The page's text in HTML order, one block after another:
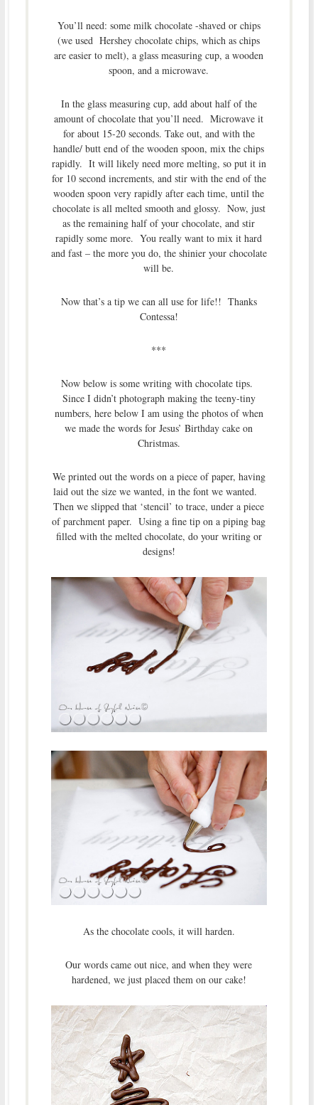
You’ll need: some milk chocolate -shaved or chips
(we used Hershey chocolate chips, which as chips
are easier to melt), a glass measuring cup, a wooden
spoon, and a microwave.
In the glass measuring cup, add about half of the
amount of chocolate that you’ll need. Microwave it
for about 15-20 seconds. Take out, and with the
handle/ butt end of the wooden spoon, mix the chips
rapidly. It will likely need more melting, so put it in
for 10 second increments, and stir with the end of the
wooden spoon very rapidly after each time, until the
chocolate is all melted smooth and glossy. Now, just
as the remaining half of your chocolate, and stir
rapidly some more. You really want to mix it hard
and fast – the more you do, the shinier your chocolate
will be.
Now that’s a tip we can all use for life!! Thanks
Contessa!
***
Now below is some writing with chocolate tips.
Since I didn’t photograph making the teeny-tiny
numbers, here below I am using the photos of when
we made the words for Jesus’ Birthday cake on
Christmas.
We printed out the words on a piece of paper, having
laid out the size we wanted, in the font we wanted.
Then we slipped that ‘stencil’ to trace, under a piece
of parchment paper. Using a fine tip on a piping bag
filled with the melted chocolate, do your writing or
designs!
As the chocolate cools, it will harden.
Our words came out nice, and when they were
hardened, we just placed them on our cake!